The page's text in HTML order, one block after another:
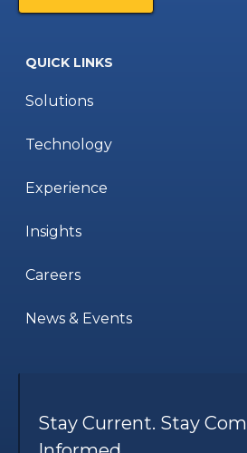
QUICK LINKS
Solutions
Technology
Experience
Insights
Careers
News & Events
Stay Current. Stay